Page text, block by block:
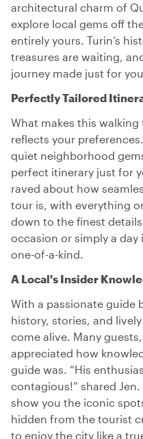
architectural charm of
explore local gems off
entirely yours. Turin’s
treasures are waiting,
journey made just for
Perfectly Tailored
What makes this
reflects your
quiet neighborhood
perfect itinerary just for
raved about how
tour is, with everything
down to the finest
occasion or simply a
one-of-a-kind.
A Local's Insider
With a passionate guide
history, stories, and
come alive. Many
appreciated how
guide was. “His
contagious!” shared
show you the iconic
hidden from the tourist
to enjoy the city like a